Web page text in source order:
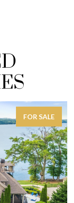
FOR SALE